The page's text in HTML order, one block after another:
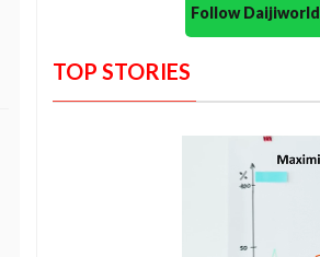
Follow
TOP STORIES